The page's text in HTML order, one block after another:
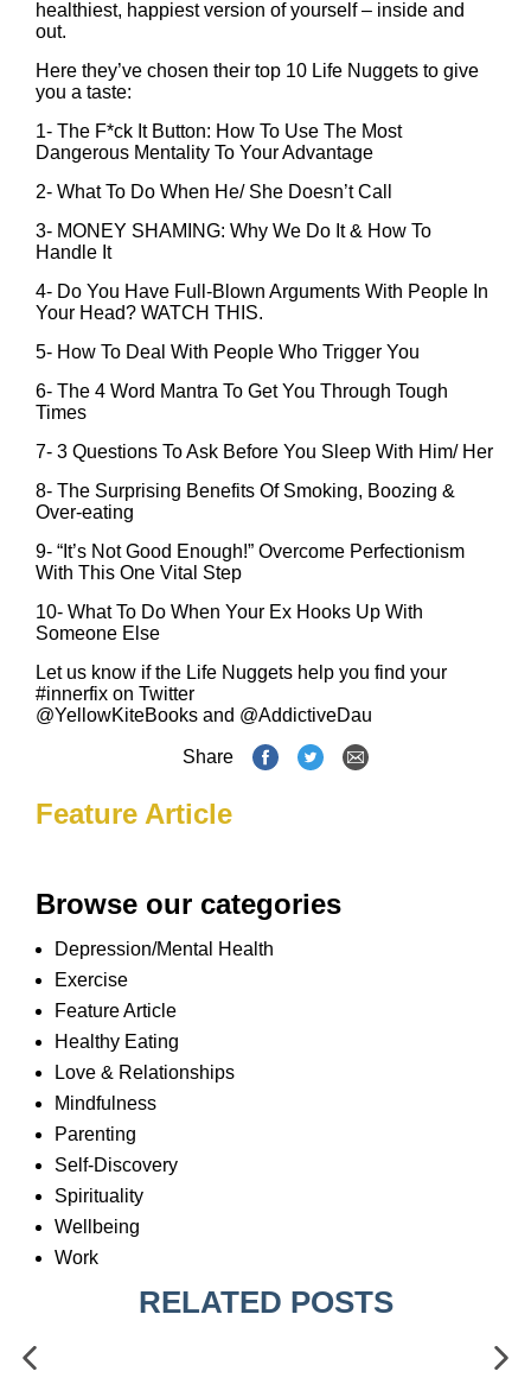
healthiest, happiest version of yourself – inside and
out.
Here they’ve chosen their top 10 Life Nuggets to give
you a taste:
1- The F*ck It Button: How To Use The Most
Dangerous Mentality To Your Advantage
2- What To Do When He/ She Doesn’t Call
3- MONEY SHAMING: Why We Do It & How To
Handle It
4- Do You Have Full-Blown Arguments With People In
Your Head? WATCH THIS.
5- How To Deal With People Who Trigger You
6- The 4 Word Mantra To Get You Through Tough
Times
7- 3 Questions To Ask Before You Sleep With Him/ Her
8- The Surprising Benefits Of Smoking, Boozing &
Over-eating
9- ‪“It’s Not Good Enough!” Overcome Perfectionism
With This One Vital Step‪
10- What To Do When Your Ex Hooks Up With
Someone Else
Let us know if the Life Nuggets help you find your
#innerfix on Twitter
@YellowKiteBooks and @AddictiveDau
Share
Feature Article
Browse our categories
Depression/Mental Health
Exercise
Feature Article
Healthy Eating
Love & Relationships
Mindfulness
Parenting
Self-Discovery
Spirituality
Wellbeing
Work
RELATED POSTS